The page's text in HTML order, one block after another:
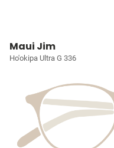
Maui Jim
Ho'okipa Ultra G 336